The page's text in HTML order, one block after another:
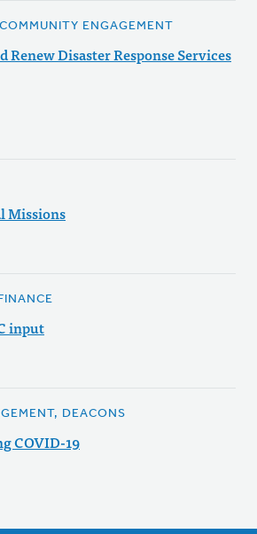
ENGAGEMENT
Renew Disaster Response Services
Missions
input
DEACONS
COVID-19